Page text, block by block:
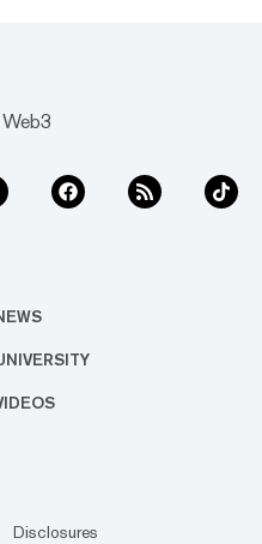
Disclosures